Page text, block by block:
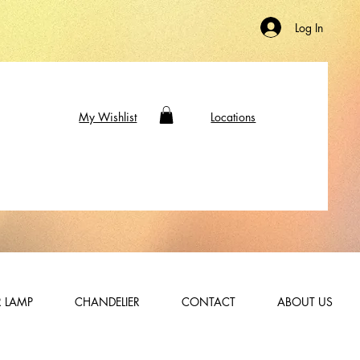
Log In
My Wishlist Locations
LAMP CHANDELIER CONTACT ABOUT US